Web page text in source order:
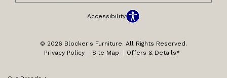
Accessibility
© 2026 Blocker's Furniture. All Rights Reserved.
Privacy Policy
Site Map Offers & Details*